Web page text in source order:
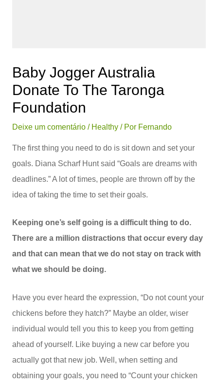
Baby Jogger Australia
Donate To The Taronga
Foundation
Deixe um comentário / Healthy/ Por Fernando
The first thing you need to do is sit down and set your
goals. Diana Scharf Hunt said “Goals are dreams with
deadlines.” A lot of times, people are thrown off by the
idea of taking the time to set their goals.
Keeping one’s self going is a difficult thing to do.
There are a million distractions that occur every day
and that can mean that we do not stay on track with
what we should be doing.
Have you ever heard the expression, “Do not count your
chickens before they hatch?” Maybe an older, wiser
individual would tell you this to keep you from getting
ahead of yourself. Like buying a new car before you
actually got that new job. Well, when setting and
obtaining your goals, you need to “Count your chicken